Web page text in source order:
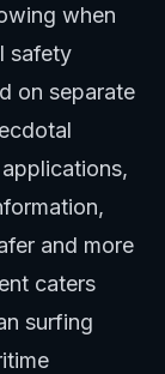
when
safety
on separate
and more
caters
surfing